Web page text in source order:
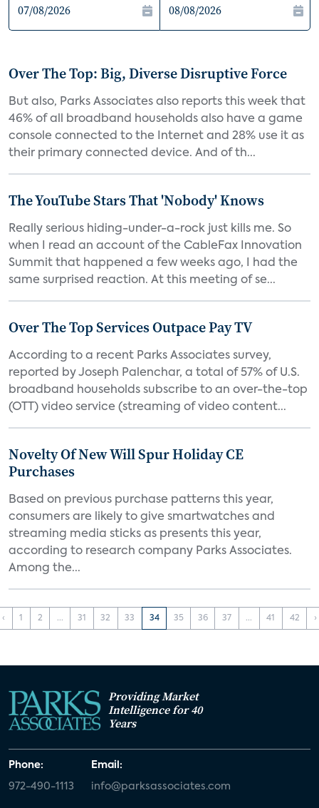
Over The Top: Big, Diverse Disruptive Force
But also, Parks Associates also reports this week that
46% of all broadband households also have a game
console connected to the Internet and 28% use it as
their primary connected device. And of th...
The YouTube Stars That 'Nobody' Knows
Really serious hiding-under-a-rock just kills me. So
when I read an account of the CableFax Innovation
Summit that happened a few weeks ago, I had the
same surprised reaction. At this meeting of se...
Over The Top Services Outpace Pay TV
According to a recent Parks Associates survey,
reported by Joseph Palenchar, a total of 57% of U.S.
broadband households subscribe to an over-the-top
(OTT) video service (streaming of video content...
Novelty Of New Will Spur Holiday CE
Purchases
Based on previous purchase patterns this year,
consumers are likely to give smartwatches and
streaming media sticks as presents this year,
according to research company Parks Associates.
Among the...
‹ 1 2 ... 31 32 33 34 35 36 37 ... 41 42 ›
Providing Market
Intelligence for 40
Years
Phone:
972-490-1113
Email:
info@parksassociates.com